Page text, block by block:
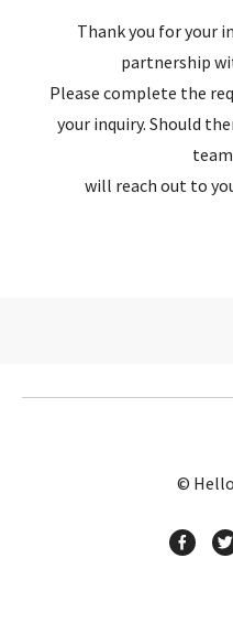
Thank you for your
partnership
Please complete the
your inquiry. Should
will reach out to
©